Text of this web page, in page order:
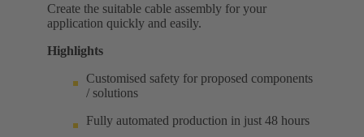
Create the suitable cable assembly for your
application quickly and easily.
Highlights
Customised safety for proposed components
/ solutions
Fully automated production in just 48 hours